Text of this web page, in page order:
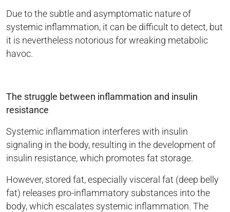
Due to the subtle and asymptomatic nature of
systemic inflammation, it can be difficult to detect, but
it is nevertheless notorious for wreaking metabolic
havoc.
The struggle between inflammation and insulin
resistance
Systemic inflammation interferes with insulin
signaling in the body, resulting in the development of
insulin resistance, which promotes fat storage.
However, stored fat, especially visceral fat (deep belly
fat) releases pro-inflammatory substances into the
body, which escalates systemic inflammation. The